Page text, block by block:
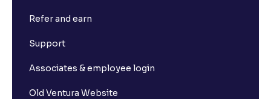
Refer and earn
Support
Associates & employee login
Old Ventura Website